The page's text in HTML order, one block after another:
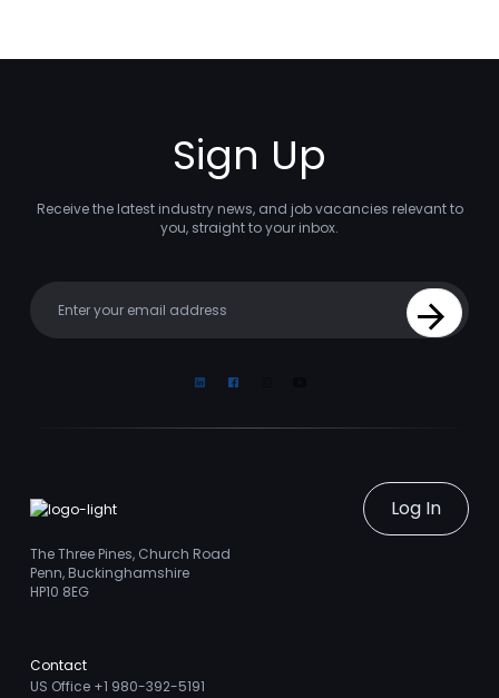
Sign Up
Receive the latest industry news, and job vacancies relevant to
you, straight to your inbox.
Sign Up
LinkedinFacebook
Log In
The Three Pines, Church Road
Penn, Buckinghamshire
HP10 8EG
Contact
US Office +1 980-392-5191